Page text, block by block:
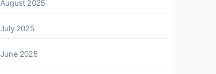
August 2025
July 2025
June 2025